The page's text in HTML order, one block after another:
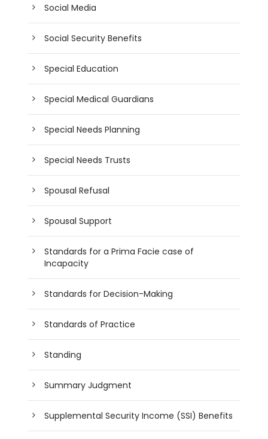
Social Media
Social Security Benefits
Special Education
Special Medical Guardians
Special Needs Planning
Special Needs Trusts
Spousal Refusal
Spousal Support
Standards for a Prima Facie case of
Incapacity
Standards for Decision-Making
Standards of Practice
Standing
Summary Judgment
Supplemental Security Income (SSI) Benefits